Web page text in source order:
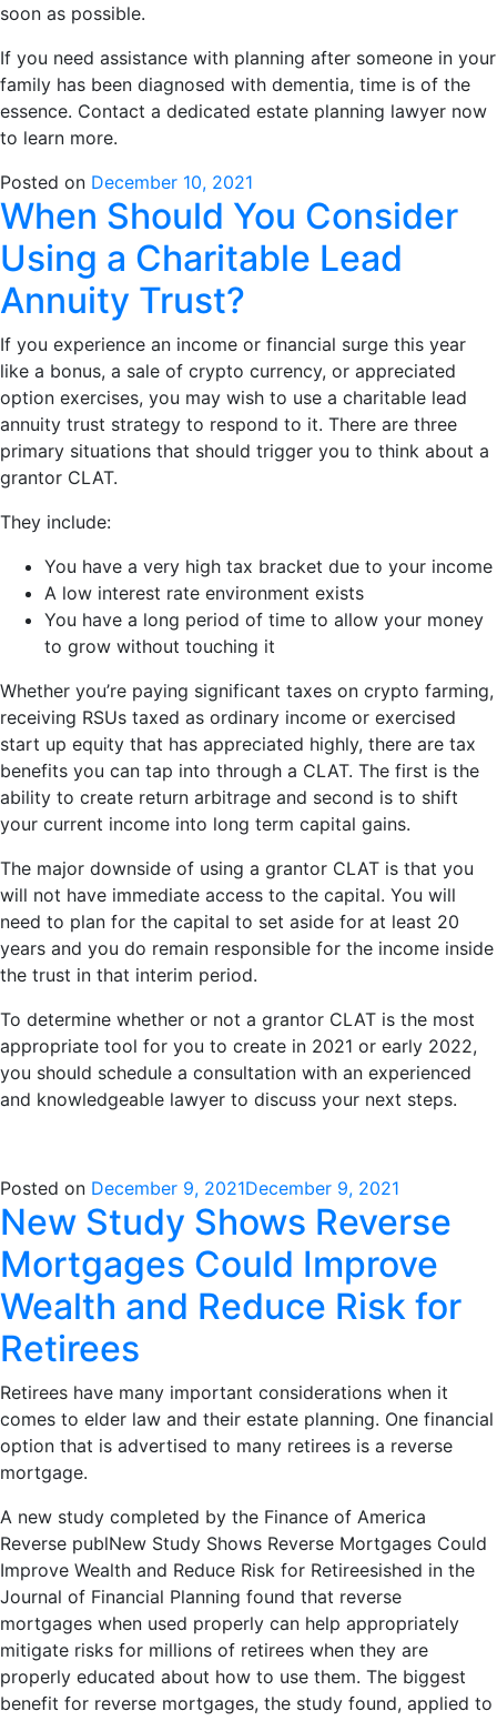
soon as possible.
If you need assistance with planning after someone in your
family has been diagnosed with dementia, time is of the
essence. Contact a dedicated estate planning lawyer now
to learn more.
Posted on December 10, 2021
When Should You Consider
Using a Charitable Lead
Annuity Trust?
If you experience an income or financial surge this year
like a bonus, a sale of crypto currency, or appreciated
option exercises, you may wish to use a charitable lead
annuity trust strategy to respond to it. There are three
primary situations that should trigger you to think about a
grantor CLAT.
They include:
You have a very high tax bracket due to your income
A low interest rate environment exists
You have a long period of time to allow your money
to grow without touching it
Whether you’re paying significant taxes on crypto farming,
receiving RSUs taxed as ordinary income or exercised
start up equity that has appreciated highly, there are tax
benefits you can tap into through a CLAT. The first is the
ability to create return arbitrage and second is to shift
your current income into long term capital gains.
The major downside of using a grantor CLAT is that you
will not have immediate access to the capital. You will
need to plan for the capital to set aside for at least 20
years and you do remain responsible for the income inside
the trust in that interim period.
To determine whether or not a grantor CLAT is the most
appropriate tool for you to create in 2021 or early 2022,
you should schedule a consultation with an experienced
and knowledgeable lawyer to discuss your next steps.
Posted on December 9, 2021December 9, 2021
New Study Shows Reverse
Mortgages Could Improve
Wealth and Reduce Risk for
Retirees
Retirees have many important considerations when it
comes to elder law and their estate planning. One financial
option that is advertised to many retirees is a reverse
mortgage.
A new study completed by the Finance of America
Reverse publNew Study Shows Reverse Mortgages Could
Improve Wealth and Reduce Risk for Retireesished in the
Journal of Financial Planning found that reverse
mortgages when used properly can help appropriately
mitigate risks for millions of retirees when they are
properly educated about how to use them. The biggest
benefit for reverse mortgages, the study found, applied to